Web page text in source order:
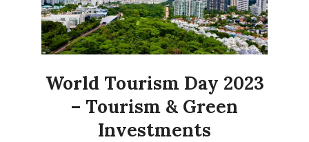
World Tourism Day 2023
– Tourism & Green
Investments